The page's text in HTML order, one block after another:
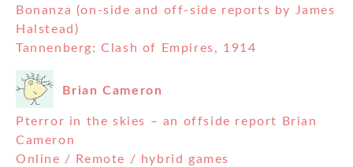
Bonanza (on-side and off-side reports by James
Halstead)
Tannenberg: Clash of Empires, 1914
Brian Cameron
Pterror in the skies – an offside report Brian
Cameron
Online / Remote / hybrid games